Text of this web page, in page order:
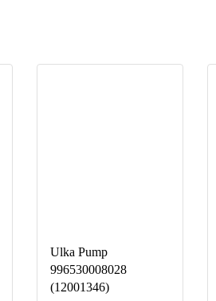
Ulka Pump
996530008028
(12001346)